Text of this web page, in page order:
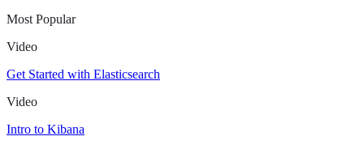
Most Popular
Video
Get Started with Elasticsearch
Video
Intro to Kibana